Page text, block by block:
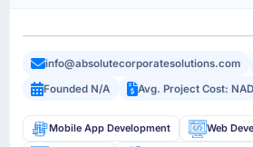
info@absolutecorporatesolutions.com
Founded N/A
Avg. Project Cost:
Mobile App Development Web